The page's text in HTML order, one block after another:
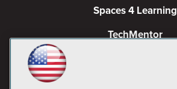
Spaces 4 Learning
TechMentor